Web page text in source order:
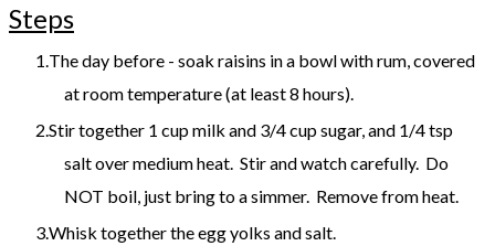
Steps
The day before - soak raisins in a bowl with rum, covered
at room temperature (at least 8 hours).
Stir together 1 cup milk and 3/4 cup sugar, and 1/4 tsp
salt over medium heat. Stir and watch carefully. Do
NOT boil, just bring to a simmer. Remove from heat.
Whisk together the egg yolks and salt.